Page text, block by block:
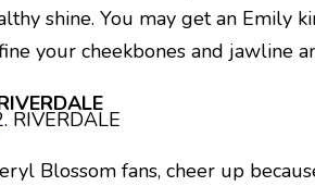
shine. You may get an Emily
your cheekbones and jawline
Blossom fans, cheer up